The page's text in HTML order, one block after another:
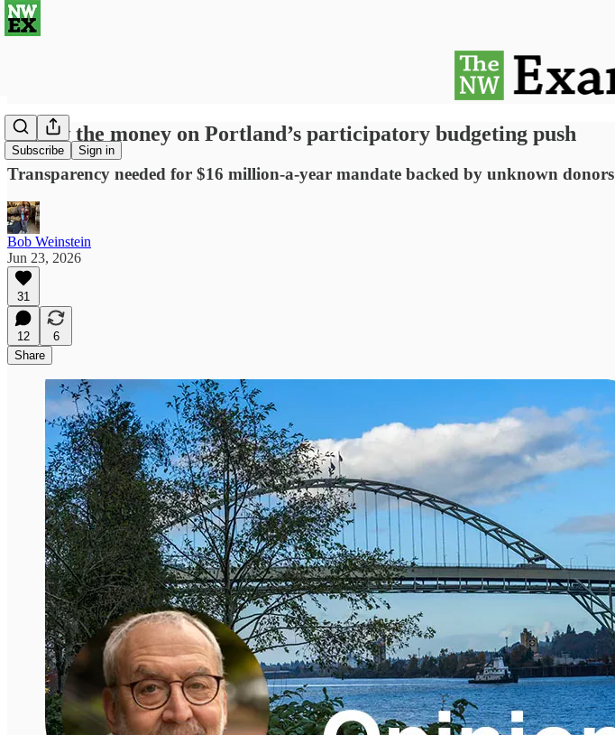
Subscribe Sign in
Follow the money on Portland’s participatory budgeting push
Transparency needed for $16 million-a-year mandate backed by unknown donors
Bob Weinstein
Jun 23, 2026
31
12
6
Share